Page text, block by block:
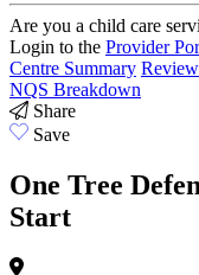
Are you a child care
Login to the Provider
Centre Summary
NQS Breakdown
Share
Save
One Tree
Start